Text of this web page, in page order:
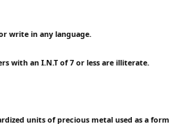
write in any language.
with an I.N.T of 7 or less are illiterate.
units of precious metal used as a form